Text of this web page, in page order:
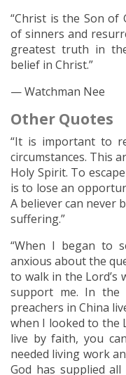
“Christ is the Son of
of sinners and
greatest truth in
belief in Christ.”
— Watchman Nee
Other Quotes
“It is important to
circumstances. This
Holy Spirit. To
is to lose an
A believer can never
suffering.”
“When I began to
anxious about the
to walk in the Lord’s
support me. In the
preachers in China
when I looked to the
live by faith, you
needed living work
God has supplied